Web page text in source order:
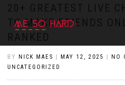
TO MAKE FRIENDS
BY NICK MAES MAY 12, 2025 NO
UNCATEGORIZED